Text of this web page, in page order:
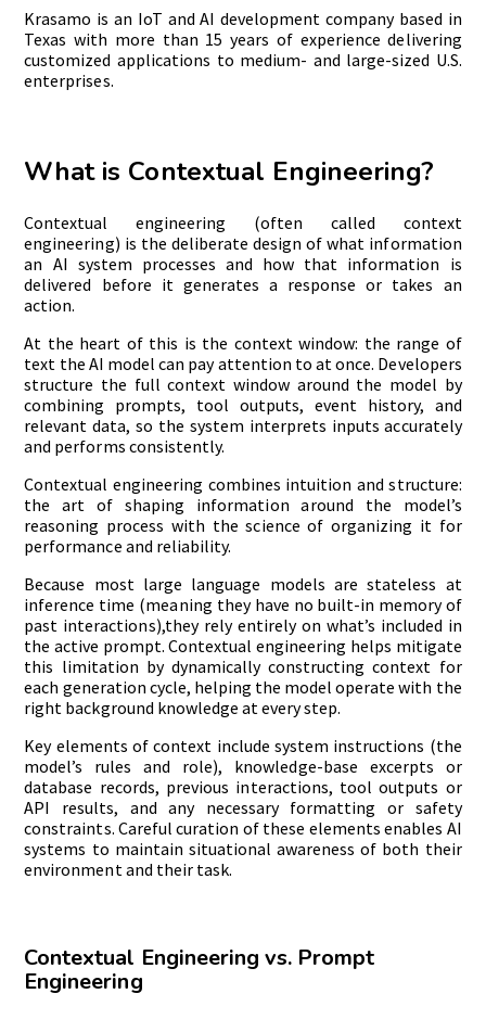
Krasamo is an IoT and AI development company based in
Texas with more than 15 years of experience delivering
customized applications to medium- and large-sized U.S.
enterprises.
What is Contextual Engineering?
Contextual engineering (often called context
engineering) is the deliberate design of what information
an AI system processes and how that information is
delivered before it generates a response or takes an
action.
At the heart of this is the context window: the range of
text the AI model can pay attention to at once. Developers
structure the full context window around the model by
combining prompts, tool outputs, event history, and
relevant data, so the system interprets inputs accurately
and performs consistently.
Contextual engineering combines intuition and structure:
the art of shaping information around the model’s
reasoning process with the science of organizing it for
performance and reliability.
Because most large language models are stateless at
inference time (meaning they have no built-in memory of
past interactions),they rely entirely on what’s included in
the active prompt. Contextual engineering helps mitigate
this limitation by dynamically constructing context for
each generation cycle, helping the model operate with the
right background knowledge at every step.
Key elements of context include system instructions (the
model’s rules and role), knowledge-base excerpts or
database records, previous interactions, tool outputs or
API results, and any necessary formatting or safety
constraints. Careful curation of these elements enables AI
systems to maintain situational awareness of both their
environment and their task.
Contextual Engineering vs. Prompt
Engineering